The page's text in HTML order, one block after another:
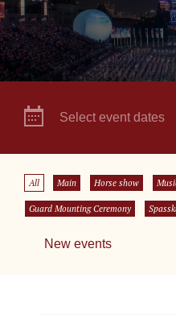
Select event dates
All Main Horse show
Guard Mounting Ceremony
New events